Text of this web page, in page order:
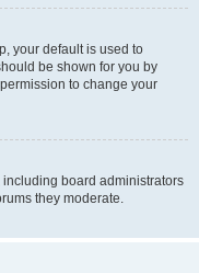
your default is used to
be shown for you by
to change your
board administrators
they moderate.